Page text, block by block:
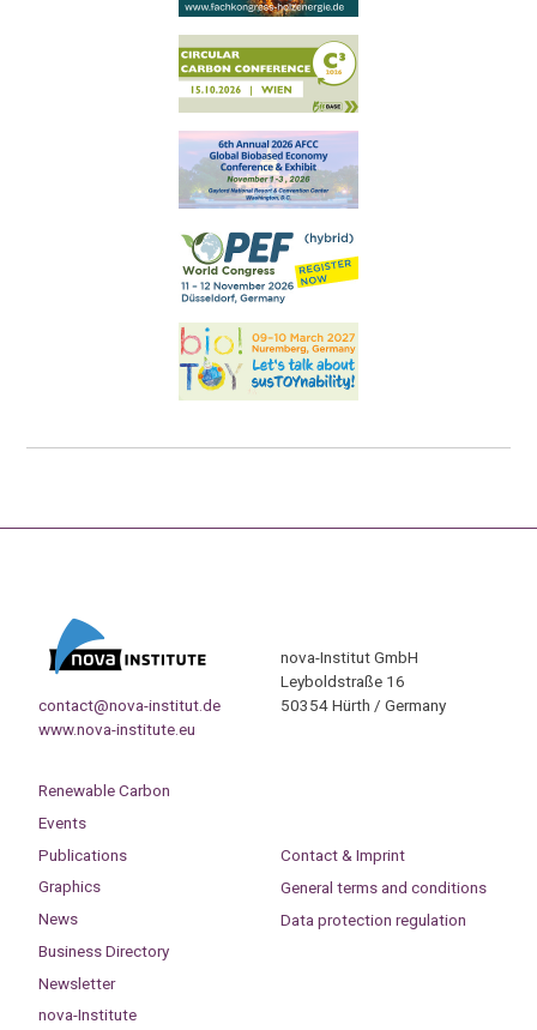
contact@nova-institut.de
www.nova-institute.eu
nova-Institut GmbH
Leyboldstraße 16
50354 Hürth / Germany
Renewable Carbon
Events
Publications
Graphics
News
Business Directory
Newsletter
nova-Institute
Contact & Imprint
General terms and conditions
Data protection regulation